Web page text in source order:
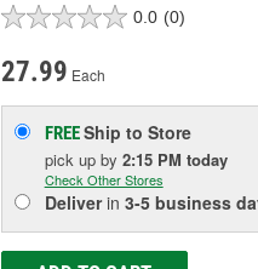
0.0 (0)
27.99 Each
FREEShip to Store
pick up by 2:15 PM today
Check Other Stores
Deliverin 3-5 business